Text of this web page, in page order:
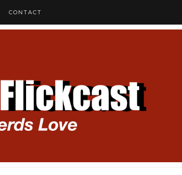
CONTACT